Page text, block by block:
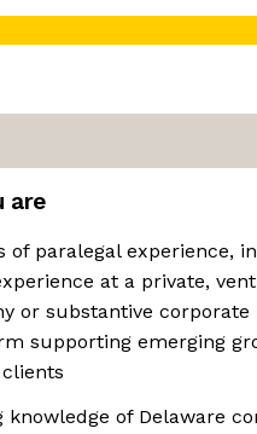
are
of paralegal experience,
at a private,
or substantive
supporting emerging
knowledge of Delaware